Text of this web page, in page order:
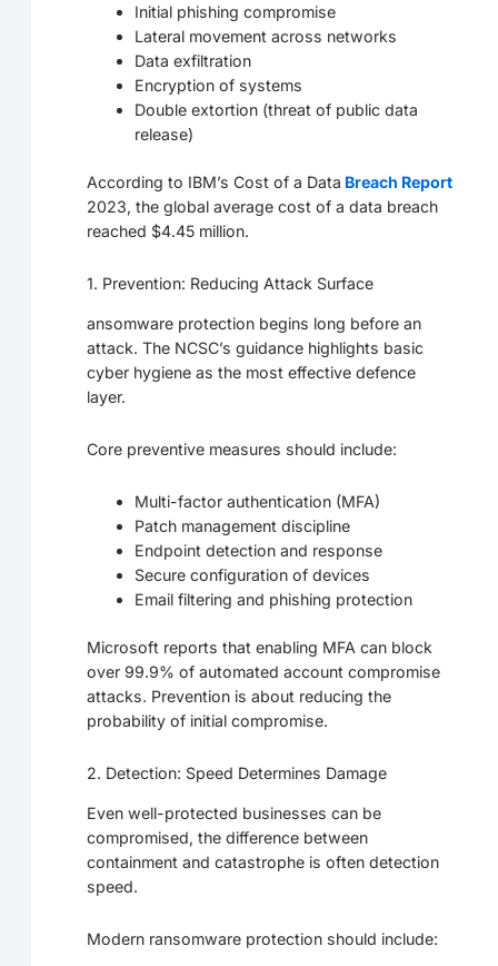
Initial phishing compromise
Lateral movement across networks
Data exfiltration
Encryption of systems
Double extortion (threat of public data
release)
According to IBM’s Cost of a Data Breach Report
2023, the global average cost of a data breach
reached $4.45 million.
1. Prevention: Reducing Attack Surface
ansomware protection begins long before an
attack. The NCSC’s guidance highlights basic
cyber hygiene as the most effective defence
layer.
Core preventive measures should include:
Multi-factor authentication (MFA)
Patch management discipline
Endpoint detection and response
Secure configuration of devices
Email filtering and phishing protection
Microsoft reports that enabling MFA can block
over 99.9% of automated account compromise
attacks. Prevention is about reducing the
probability of initial compromise.
2. Detection: Speed Determines Damage
Even well-protected businesses can be
compromised, the difference between
containment and catastrophe is often detection
speed.
Modern ransomware protection should include: